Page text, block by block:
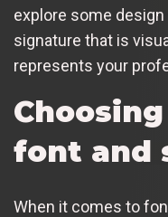
explore some design
signature that is
represents your
font and
When it comes to